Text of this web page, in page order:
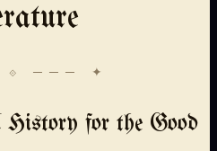
⟐ ─── ✦
for the Good